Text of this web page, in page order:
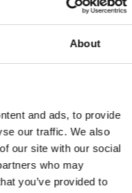
About
and ads, to provide
our traffic. We also
our site with our social
who may
you’ve provided to
many WEFE
impacting food
Solutions to
be co-created